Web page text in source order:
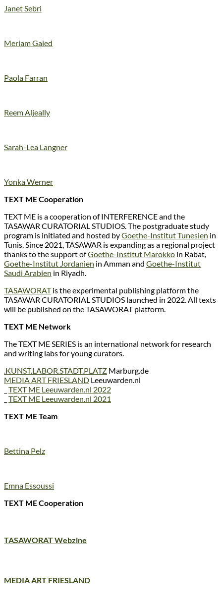
Janet Sebri
Meriam Gaied
Paola Farran
Reem Aljeally
Sarah-Lea Langner
Yonka Werner
TEXT ME Cooperation
TEXT ME is a cooperation of INTERFERENCE and the
TASAWAR CURATORIAL STUDIOS. The postgraduate study
program is initiated and hosted byGoethe-Institut Tunesien in
Tunis. Since 2021, TASAWAR is expanding as a regional project
thanks to the support ofGoethe-Institut Marokko in Rabat,
Goethe-Institut Jordanien in Amman and Goethe-Institut
Saudi Arabien in Riyadh.
TASAWORATis the experimental publishing platform the
TASAWAR CURATORIAL STUDIOS launched in 2022. All texts
will be published on the TASAWORAT platform.
TEXT ME Network
The TEXT ME SERIES is an international network for research
and writing labs for young curators.
.KUNST.LABOR.STADT.PLATZ Marburg.de
MEDIA ART FRIESLAND Leeuwarden.nl
TEXT ME Leeuwarden.nl 2022
TEXT ME Leeuwarden.nl 2021
TEXT ME Team
Bettina Pelz
Emna Essoussi
TEXT ME Cooperation
TASAWORAT Webzine
MEDIA ART FRIESLAND